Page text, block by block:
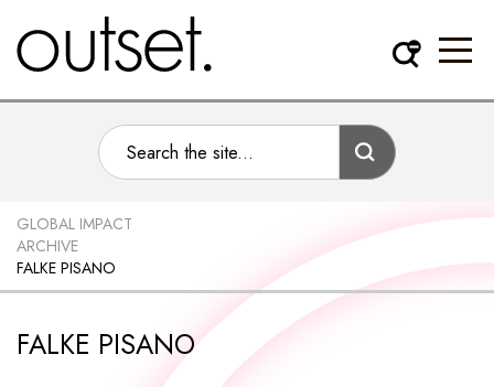
GLOBAL IMPACT
ARCHIVE
FALKE PISANO
FALKE PISANO